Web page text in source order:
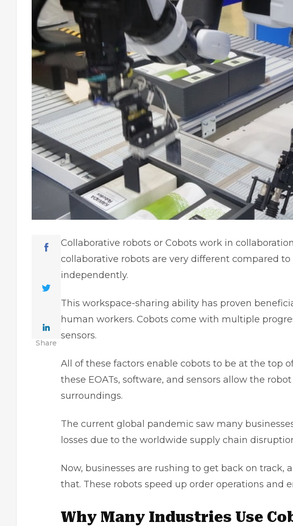
Share
Collaborative robots or Cobots work in
collaborative robots are very different compared
independently.
This workspace-sharing ability has proven
human workers. Cobots come with multiple
sensors.
All of these factors enable cobots to be at the top
these EOATs, software, and sensors allow the
surroundings.
The current global pandemic saw many
losses due to the worldwide supply chain
Now, businesses are rushing to get back on track,
that. These robots speed up order operations and
Why Many Industries Use